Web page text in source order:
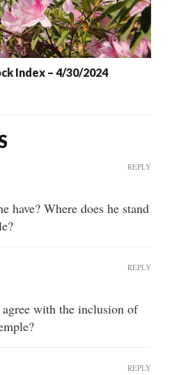
Index – 4/30/2024
have? Where does he stand
REPLY
with the inclusion of
REPLY
REPLY